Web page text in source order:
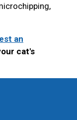
an
cat's